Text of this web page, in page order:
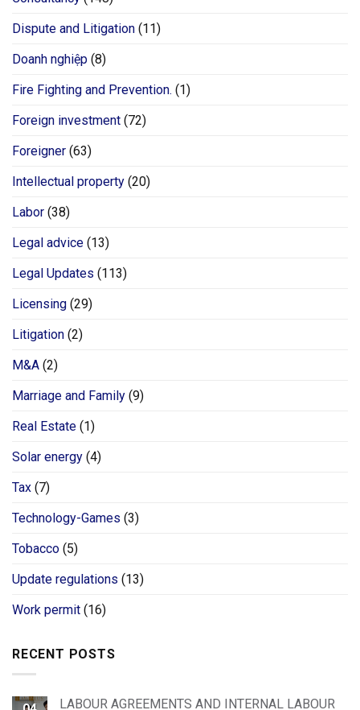
Dispute and Litigation (11)
Doanh nghiệp (8)
Fire Fighting and Prevention. (1)
Foreign investment (72)
Foreigner (63)
Intellectual property (20)
Labor (38)
Legal advice (13)
Legal Updates (113)
Licensing (29)
Litigation (2)
M&A (2)
Marriage and Family (9)
Real Estate (1)
Solar energy (4)
Tax (7)
Technology-Games (3)
Tobacco (5)
Update regulations (13)
Work permit (16)
RECENT POSTS
LABOUR AGREEMENTS AND INTERNAL LABOUR